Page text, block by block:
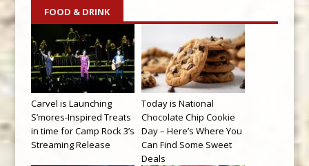
FOOD & DRINK
Carvel is Launching
S’mores-Inspired Treats
in time for Camp Rock 3’s
Streaming Release
Today is National
Chocolate Chip Cookie
Day – Here’s Where You
Can Find Some Sweet
Deals